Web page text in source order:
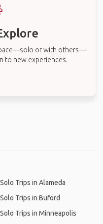
or with others—
to new experiences.
Solo Trips in Alameda
Solo Trips in Buford
Solo Trips in Minneapolis